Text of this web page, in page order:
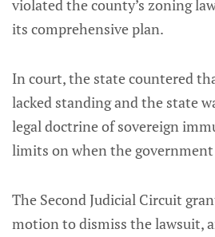
violated the county’s zoning
its comprehensive plan.
In court, the state countered
lacked standing and the state
legal doctrine of sovereign
limits on when the government
The Second Judicial Circuit
motion to dismiss the lawsuit,